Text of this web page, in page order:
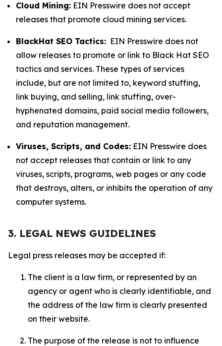
Cloud Mining: EIN Presswire does not accept
releases that promote cloud mining services.
BlackHat SEO Tactics: EIN Presswire does not
allow releases to promote or link to Black Hat SEO
tactics and services. These types of services
include, but are not limited to, keyword stuffing,
link buying, and selling, link stuffing, over-
hyphenated domains, paid social media followers,
and reputation management.
Viruses, Scripts, and Codes: EIN Presswire does
not accept releases that contain or link to any
viruses, scripts, programs, web pages or any code
that destroys, alters, or inhibits the operation of any
computer systems.
3. LEGAL NEWS GUIDELINES
Legal press releases may be accepted if:
The client is a law firm, or represented by an
agency or agent who is clearly identifiable, and
the address of the law firm is clearly presented
on their website.
The purpose of the release is not to influence